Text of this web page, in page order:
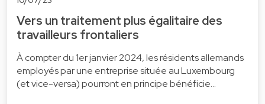
Vers un traitement plus égalitaire des
travailleurs frontaliers
À compter du 1er janvier 2024, les résidents allemands
employés par une entreprise située au Luxembourg
(et vice-versa) pourront en principe bénéficie…